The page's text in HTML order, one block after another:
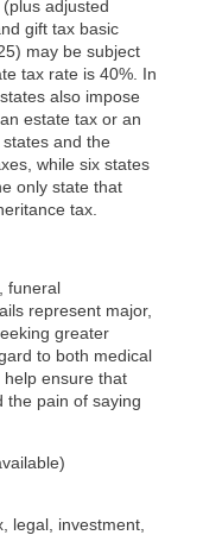
adjusted
gift tax basic
may be subject
tax rate is 40%. In
also impose
estate tax or an
and the
while six states
only state that
tax.
funeral
represent major,
greater
to both medical
ensure that
the pain of saying
legal, investment,